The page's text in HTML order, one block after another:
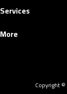
Services
More
Copyright ©